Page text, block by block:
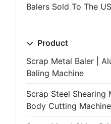
Balers Sold To The
Product
Scrap Metal Baler |
Baling Machine
Scrap Steel Shearing
Body Cutting Machine